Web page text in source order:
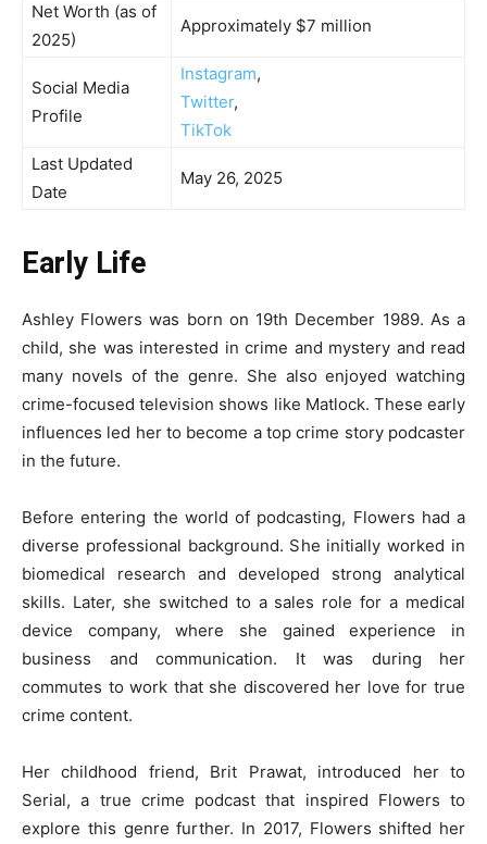
Net Worth (as of
2025)
Approximately $7 million
Social Media
Profile
Instagram,
Twitter,
TikTok
Last Updated
Date
May 26, 2025
Early Life
Ashley Flowers was born on 19th December 1989. As a
child, she was interested in crime and mystery and read
many novels of the genre. She also enjoyed watching
crime-focused television shows like Matlock. These early
influences led her to become a top crime story podcaster
in the future.
Before entering the world of podcasting, Flowers had a
diverse professional background. She initially worked in
biomedical research and developed strong analytical
skills. Later, she switched to a sales role for a medical
device company, where she gained experience in
business and communication. It was during her
commutes to work that she discovered her love for true
crime content.
Her childhood friend, Brit Prawat, introduced her to
Serial, a true crime podcast that inspired Flowers to
explore this genre further. In 2017, Flowers shifted her